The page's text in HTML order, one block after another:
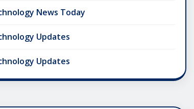
News Today
Updates
Updates